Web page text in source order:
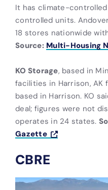
It has climate-
controlled units.
18 stores nationwide
Source: Multi-Housing
KO Storage, based in
facilities in Harrison, AK
based in Harrison. KO
deal; figures were not
operates in 24 states.
Gazette
CBRE